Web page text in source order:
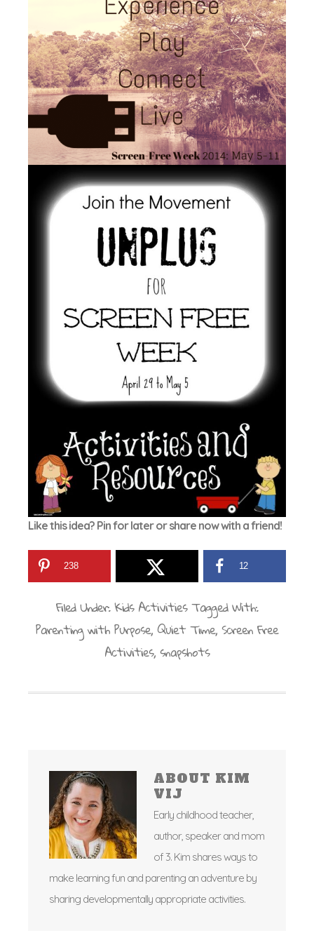
Like this idea? Pin for later or share now with a friend!
238 12
Filed Under:Kids ActivitiesTagged With:
Parenting with Purpose,Quiet Time,Screen Free
Activities,snapshots
ABOUT KIM
VIJ
Early childhood teacher,
author, speaker and mom
of 3. Kim shares ways to
make learning fun and parenting an adventure by
sharing developmentally appropriate activities.